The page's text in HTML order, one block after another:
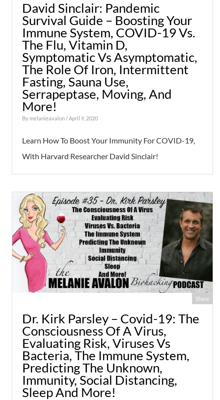
David Sinclair: Pandemic
Survival Guide – Boosting Your
Immune System, COVID-19 Vs.
The Flu, Vitamin D,
Symptomatic Vs Asymptomatic,
The Role Of Iron, Intermittent
Fasting, Sauna Use,
Serrapeptase, Moving, And
More!
By melanieavalon/ April 9, 2020
Learn How To Boost Your Immunity For COVID-19,
With Harvard Researcher David Sinclair!
Share
Dr. Kirk Parsley – Covid-19: The
Consciousness Of A Virus,
Evaluating Risk, Viruses Vs
Bacteria, The Immune System,
Predicting The Unknown,
Immunity, Social Distancing,
Sleep And More!